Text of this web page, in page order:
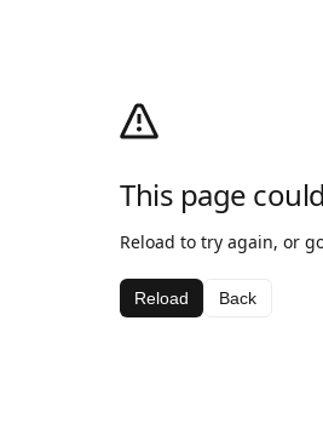
This page
Reload to try again, or
Reload Back